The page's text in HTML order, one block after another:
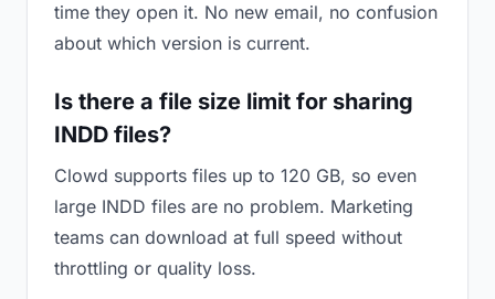
time they open it. No new email, no confusion
about which version is current.
Is there a file size limit for sharing
INDD files?
Clowd supports files up to 120 GB, so even
large INDD files are no problem. Marketing
teams can download at full speed without
throttling or quality loss.